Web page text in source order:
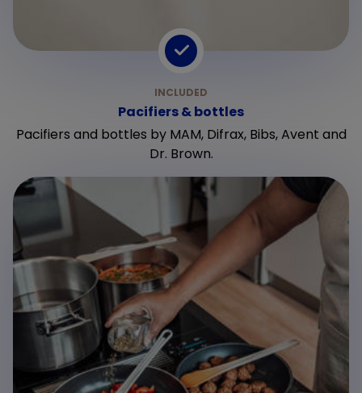
Pacifiers & bottles
Pacifiers and bottles by MAM, Difrax, Bibs, Avent and
Dr. Brown.